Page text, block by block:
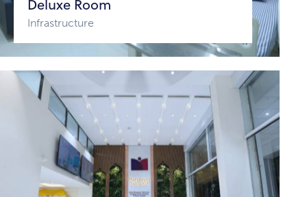
Deluxe Room
Infrastructure